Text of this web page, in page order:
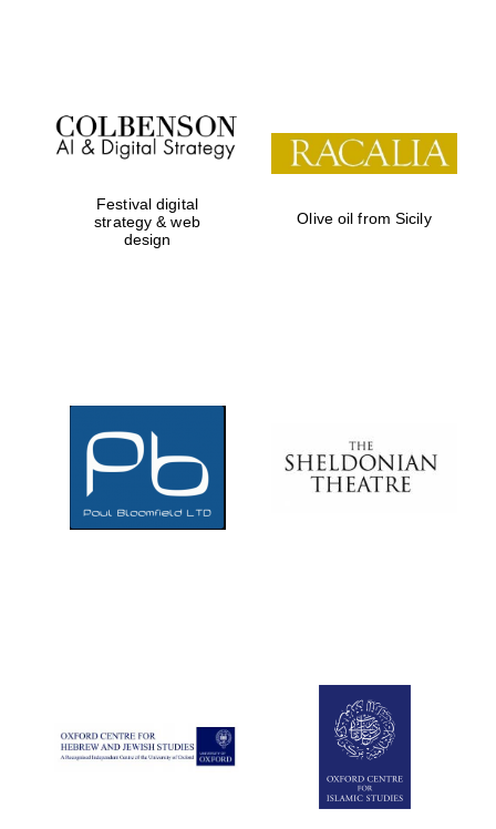
Festival on-site
and online
bookseller
Festival digital
strategy & web
design
Olive oil from Sicily